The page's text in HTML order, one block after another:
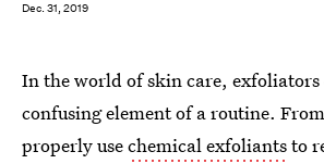
Dec. 31, 2019
In the world of skin care, exfoliators
confusing element of a routine.
properly usechemical exfoliantsto